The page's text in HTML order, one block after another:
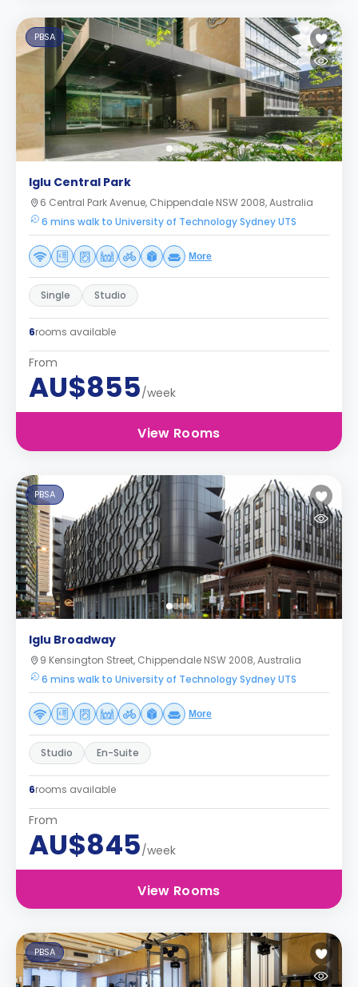
PBSA
Iglu Central Park
6 Central Park Avenue, Chippendale NSW 2008, Australia
6 mins walk to University of Technology Sydney UTS
More
Single Studio
6rooms available
From
AU$855/week
View Rooms
PBSA
Iglu Broadway
9 Kensington Street, Chippendale NSW 2008, Australia
6 mins walk to University of Technology Sydney UTS
More
Studio En-Suite
6rooms available
From
AU$845/week
View Rooms
PBSA